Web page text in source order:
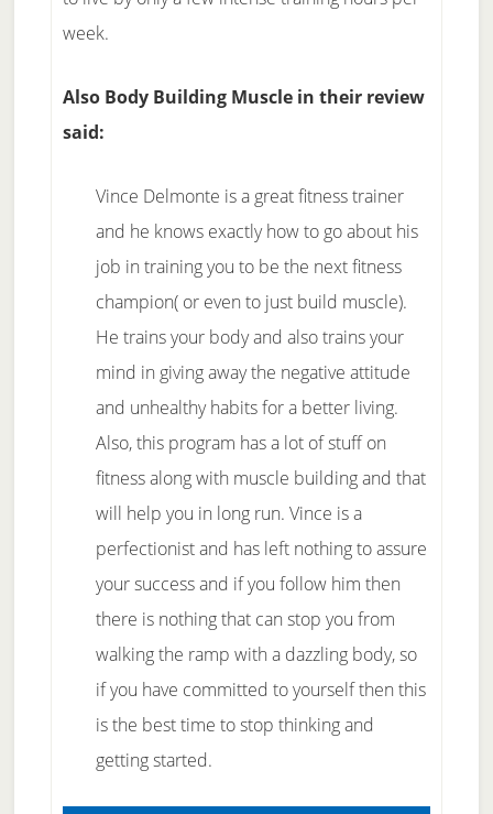
week.
Also Body Building Muscle in their review
said:
Vince Delmonte is a great fitness trainer
and he knows exactly how to go about his
job in training you to be the next fitness
champion( or even to just build muscle).
He trains your body and also trains your
mind in giving away the negative attitude
and unhealthy habits for a better living.
Also, this program has a lot of stuff on
fitness along with muscle building and that
will help you in long run. Vince is a
perfectionist and has left nothing to assure
your success and if you follow him then
there is nothing that can stop you from
walking the ramp with a dazzling body, so
if you have committed to yourself then this
is the best time to stop thinking and
getting started.